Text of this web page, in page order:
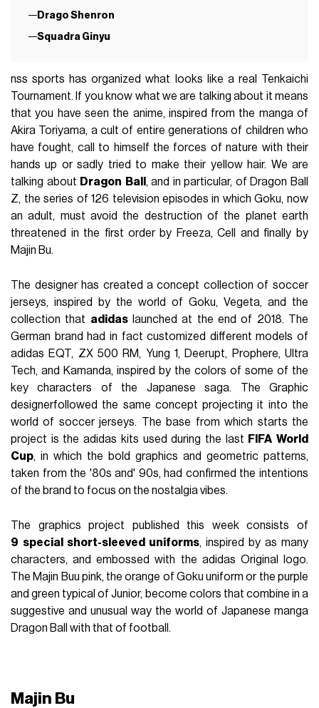
Drago Shenron
Squadra Ginyu
nss sports has organized what looks like a real Tenkaichi
Tournament. If you know what we are talking about it means
that you have seen the anime, inspired from the manga of
Akira Toriyama, a cult of entire generations of children who
have fought, call to himself the forces of nature with their
hands up or sadly tried to make their yellow hair. We are
talking about Dragon Ball , and in particular, of Dragon Ball
Z, the series of 126 television episodes in which Goku, now
an adult, must avoid the destruction of the planet earth
threatened in the first order by Freeza, Cell and finally by
Majin Bu.
The designer has created a concept collection of soccer
jerseys, inspired by the world of Goku, Vegeta, and the
collection that adidaslaunched at the end of 2018. The
German brand had in fact customized different models of
adidas EQT, ZX 500 RM, Yung 1, Deerupt, Prophere, Ultra
Tech, and Kamanda, inspired by the colors of some of the
key characters of the Japanese saga. The Graphic
designerfollowed the same concept projecting it into the
world of soccer jerseys. The base from which starts the
project is the adidas kits used during the last FIFA World
Cup, in which the bold graphics and geometric patterns,
taken from the '80s and' 90s, had confirmed the intentions
of the brand to focus on the nostalgia vibes.
The graphics project published this week consists of
9 special short-sleeved uniforms, inspired by as many
characters, and embossed with the adidas Original logo.
The Majin Buu pink, the orange of Goku uniform or the purple
and green typical of Junior, become colors that combine in a
suggestive and unusual way the world of Japanese manga
Dragon Ball with that of football.
Majin Bu